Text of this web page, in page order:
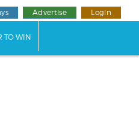
Advertise Login
for "Business"
TO WIN